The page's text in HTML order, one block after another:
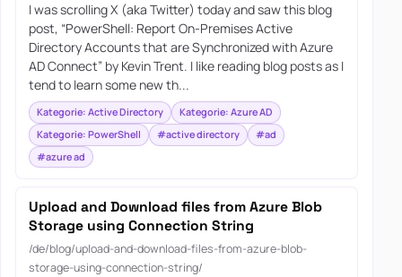
I was scrolling X (aka Twitter) today and saw this blog
post, “PowerShell: Report On-Premises Active
Directory Accounts that are Synchronized with Azure
AD Connect” by Kevin Trent. I like reading blog posts as I
tend to learn some new th...
Kategorie: Active Directory
Kategorie: Azure AD
Kategorie: PowerShell
#active directory
#ad
#azure ad
Upload and Download files from Azure Blob
Storage using Connection String
/de/blog/upload-and-download-files-from-azure-blob-
storage-using-connection-string/